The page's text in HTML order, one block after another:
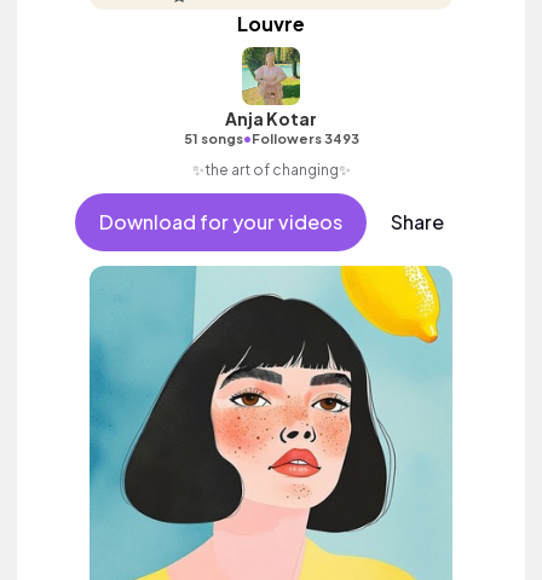
Louvre
Anja Kotar
51 songs•Followers 3493
✨the art of changing✨
Download for your videos Share